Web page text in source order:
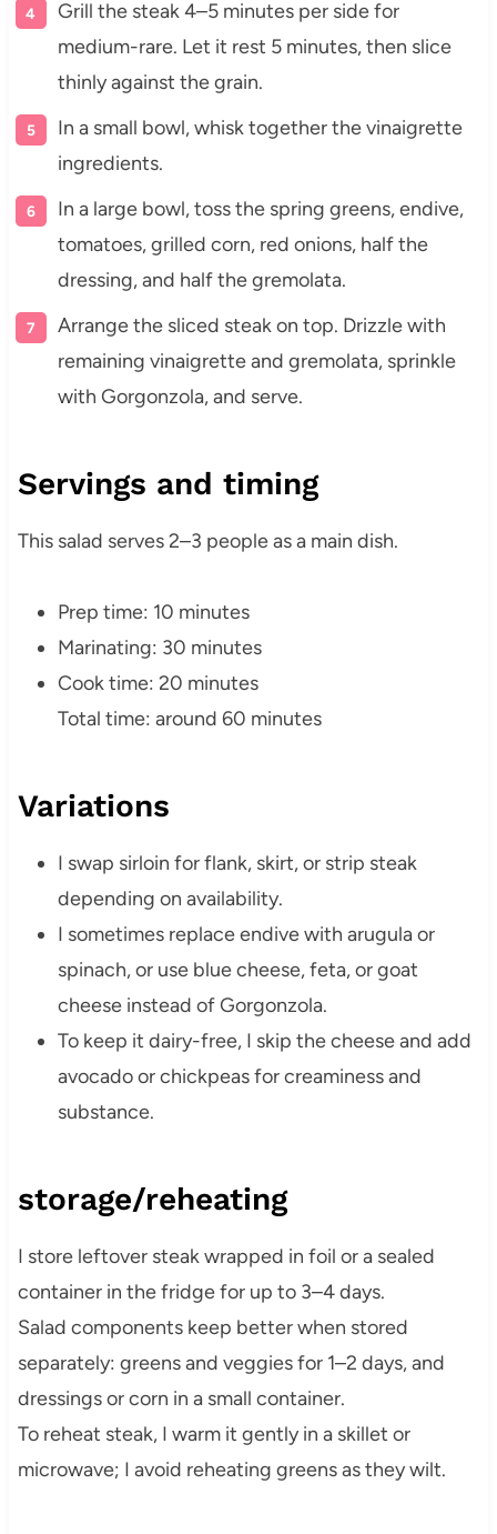
Grill the steak 4–5 minutes per side for
medium-rare. Let it rest 5 minutes, then slice
thinly against the grain.
In a small bowl, whisk together the vinaigrette
ingredients.
In a large bowl, toss the spring greens, endive,
tomatoes, grilled corn, red onions, half the
dressing, and half the gremolata.
Arrange the sliced steak on top. Drizzle with
remaining vinaigrette and gremolata, sprinkle
with Gorgonzola, and serve.
Servings and timing
This salad serves 2–3 people as a main dish.
Prep time: 10 minutes
Marinating: 30 minutes
Cook time: 20 minutes
Total time: around 60 minutes
Variations
I swap sirloin for flank, skirt, or strip steak
depending on availability.
I sometimes replace endive with arugula or
spinach, or use blue cheese, feta, or goat
cheese instead of Gorgonzola.
To keep it dairy-free, I skip the cheese and add
avocado or chickpeas for creaminess and
substance.
storage/reheating
I store leftover steak wrapped in foil or a sealed
container in the fridge for up to 3–4 days.
Salad components keep better when stored
separately: greens and veggies for 1–2 days, and
dressings or corn in a small container.
To reheat steak, I warm it gently in a skillet or
microwave; I avoid reheating greens as they wilt.